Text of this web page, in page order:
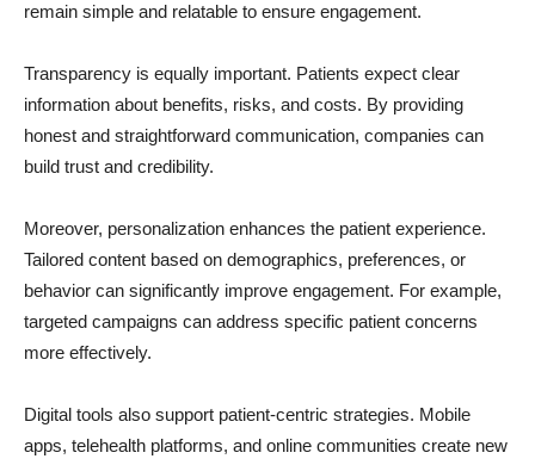
remain simple and relatable to ensure engagement.
Transparency is equally important. Patients expect clear
information about benefits, risks, and costs. By providing
honest and straightforward communication, companies can
build trust and credibility.
Moreover, personalization enhances the patient experience.
Tailored content based on demographics, preferences, or
behavior can significantly improve engagement. For example,
targeted campaigns can address specific patient concerns
more effectively.
Digital tools also support patient-centric strategies. Mobile
apps, telehealth platforms, and online communities create new